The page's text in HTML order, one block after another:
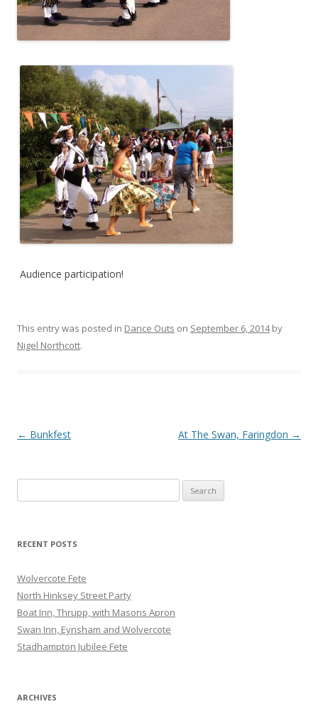
Audience participation!
This entry was posted in Dance Outs on September 6, 2014by
Nigel Northcott.
Post
← Bunkfest At The Swan, Faringdon →
for:
RECENT POSTS
Wolvercote Fete
North Hinksey Street Party
Boat Inn, Thrupp, with Masons Apron
Swan Inn, Eynsham and Wolvercote
Stadhampton Jubilee Fete
ARCHIVES